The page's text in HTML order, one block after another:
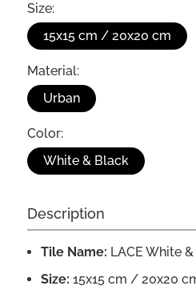
Size:
15x15 cm / 20x20 cm
Material:
Urban
Color:
White & Black
Description
Tile Name: LACE White
Size: 15x15 cm / 20x20